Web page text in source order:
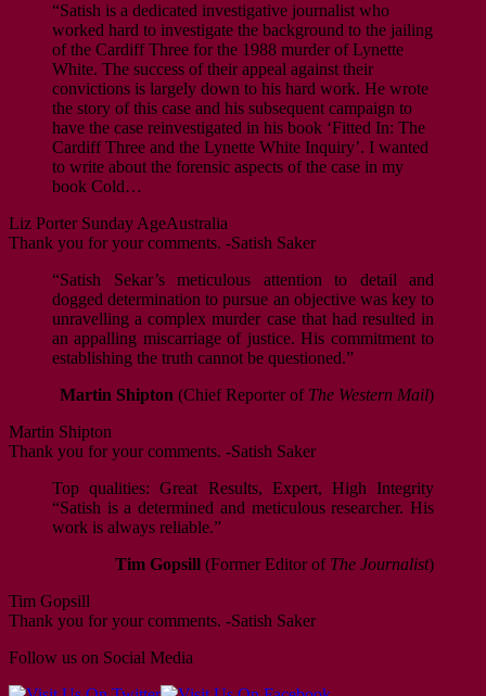
“Satish is a dedicated investigative journalist who
worked hard to investigate the background to the jailing
of the Cardiff Three for the 1988 murder of Lynette
White. The success of their appeal against their
convictions is largely down to his hard work. He wrote
the story of this case and his subsequent campaign to
have the case reinvestigated in his book ‘Fitted In: The
Cardiff Three and the Lynette White Inquiry’. I wanted
to write about the forensic aspects of the case in my
book Cold…
Liz Porter Sunday AgeAustralia
Thank you for your comments. -Satish Saker
“Satish Sekar’s meticulous attention to detail and
dogged determination to pursue an objective was key to
unravelling a complex murder case that had resulted in
an appalling miscarriage of justice. His commitment to
establishing the truth cannot be questioned.”
Martin Shipton (Chief Reporter of The Western Mail)
Martin Shipton
Thank you for your comments. -Satish Saker
Top qualities: Great Results, Expert, High Integrity
“Satish is a determined and meticulous researcher. His
work is always reliable.”
Tim Gopsill (Former Editor of The Journalist)
Tim Gopsill
Thank you for your comments. -Satish Saker
Follow us on Social Media